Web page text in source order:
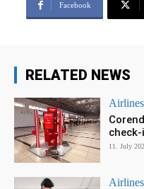
Facebook
RELATED NEWS
Airlines
11. July
Airlines